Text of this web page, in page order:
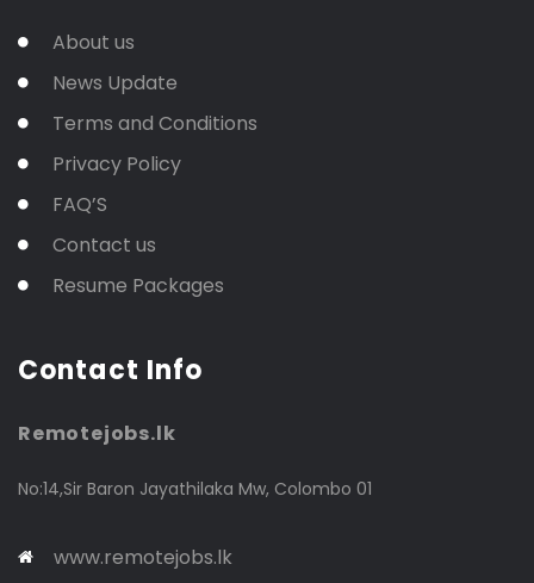
About us
News Update
Terms and Conditions
Privacy Policy
FAQ’S
Contact us
Resume Packages
Contact Info
Remotejobs.lk
No:14,Sir Baron Jayathilaka Mw, Colombo 01
www.remotejobs.lk